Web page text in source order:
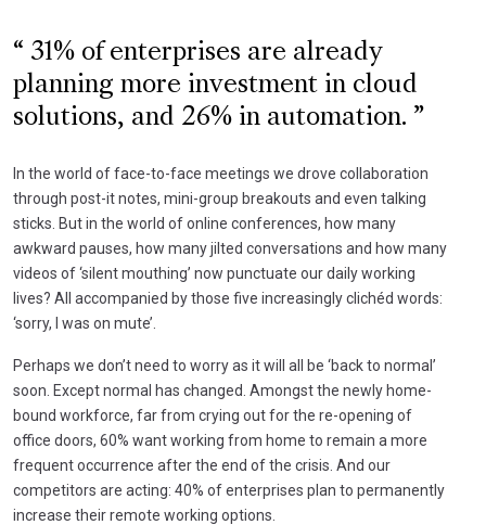
31% of enterprises are already
planning more investment in cloud
solutions, and 26% in automation.
In the world of face-to-face meetings we drove collaboration
through post-it notes, mini-group breakouts and even talking
sticks. But in the world of online conferences, how many
awkward pauses, how many jilted conversations and how many
videos of ‘silent mouthing’ now punctuate our daily working
lives? All accompanied by those five increasingly clichéd words:
‘sorry, I was on mute’.
Perhaps we don’t need to worry as it will all be ‘back to normal’
soon. Except normal has changed. Amongst the newly home-
bound workforce, far from crying out for the re-opening of
office doors, 60% want working from home to remain a more
frequent occurrence after the end of the crisis. And our
competitors are acting: 40% of enterprises plan to permanently
increase their remote working options.